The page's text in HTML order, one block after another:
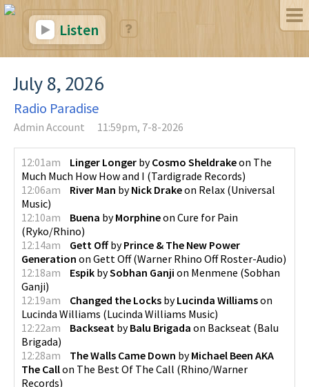
Listen
July 8, 2026
Radio Paradise
Admin Account 11:59pm, 7-8-2026
12:01am Linger Longer byCosmo Sheldrakeon The
Much Much How How and I (Tardigrade Records)
12:06am
River Man byNick Drakeon Relax (Universal
Music)
12:10am
Buena byMorphineon Cure for Pain
(Ryko/Rhino)
12:14am
Gett OffbyPrince & The New Power
Generation on Gett Off(Warner Rhino Off Roster-Audio)
12:18am
Espik bySobhan Ganji on Menmene (Sobhan
Ganji)
12:19am
Changed the Locks byLucinda Williamson
Lucinda Williams (Lucinda Williams Music)
12:22am
Backseat byBalu Brigada on Backseat (Balu
Brigada)
12:28am
The Walls Came Down byMichael Been AKA
The Callon The Best Of The Call (Rhino/Warner
Records)